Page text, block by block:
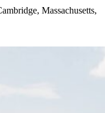
Massachusetts,